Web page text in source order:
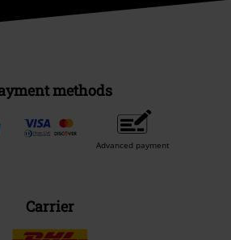
methods
Advanced payment
Carrier